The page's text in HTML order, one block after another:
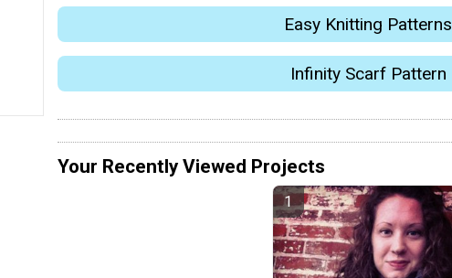
Easy Knitting Patterns
Infinity Scarf Pattern
Your Recently Viewed Projects